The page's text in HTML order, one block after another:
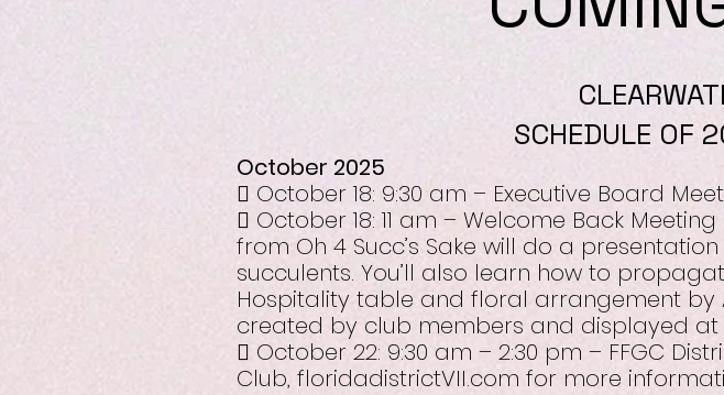
SCHEDULE OF
October 2025
 October 18: 9:30 am – Executive Board
 October 18: 11 am – Welcome Back
from Oh 4 Succ’s Sake will do a
succulents. You’ll also learn how to
Hospitality table and floral arrangement by
created by club members and displayed
 October 22: 9:30 am – 2:30 pm – FFGC
Club, floridadistrictVII.com for more